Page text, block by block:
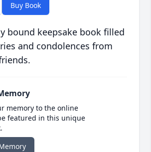
Buy Book
bound keepsake book filled
and condolences from
memory to the online
featured in this unique